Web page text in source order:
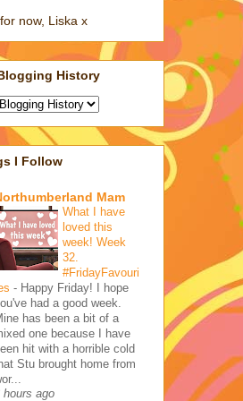
now, Liska x
History
I Follow
Mam
What I have
loved this
week! Week
32.
#FridayFavouri
- Happy Friday! I hope
had a good week.
has been a bit of a
one because I have
hit with a horrible cold
Stu brought home from
hours ago